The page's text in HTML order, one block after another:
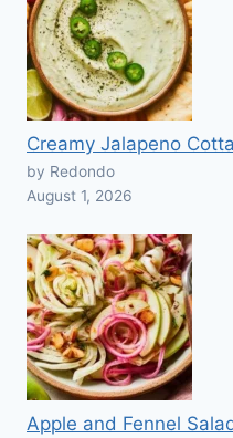
Creamy Jalapeno
by Redondo
August 1, 2026
Apple and Fennel